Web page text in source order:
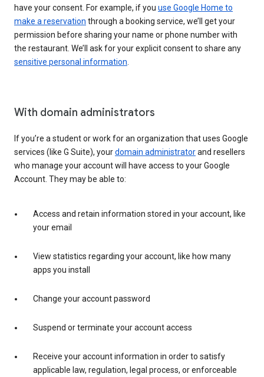
have your consent. For example, if you use Google Home to
make a reservation through a booking service, we’ll get your
permission before sharing your name or phone number with
the restaurant. We’ll ask for your explicit consent to share any
sensitive personal information
With domain administrators
If you’re a student or work for an organization that uses Google
services (like G Suite), yourdomain administratorand resellers
who manage your account will have access to your Google
Account. They may be able to:
Access and retain information stored in your account, like
your email
View statistics regarding your account, like how many
apps you install
Change your account password
Suspend or terminate your account access
Receive your account information in order to satisfy
applicable law, regulation, legal process, or enforceable